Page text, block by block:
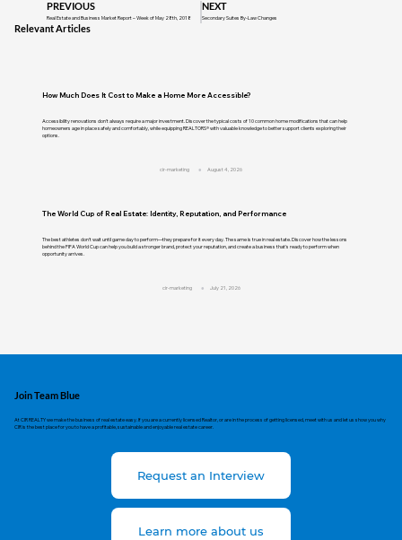
PREVIOUS
Real Estate and Business Market Report – Week of May 28th, 2018
NEXT
Secondary Suites By-Law Changes
Relevant Articles
How Much Does It Cost to Make a Home More Accessible?
Accessibility renovations don't always require a major investment. Discover the typical costs of 10 common home modifications that can help
homeowners age in place safely and comfortably, while equipping REALTORS® with valuable knowledge to better support clients exploring their
options.
cir-marketing August 4, 2026
The World Cup of Real Estate: Identity, Reputation, and Performance
The best athletes don't wait until game day to perform—they prepare for it every day. The same is true in real estate. Discover how the lessons
behind the FIFA World Cup can help you build a stronger brand, protect your reputation, and create a business that's ready to perform when
opportunity arrives.
cir-marketing July 21, 2026
Join Team Blue
At CIR REALTY we make the business of real estate easy. If you are a currently licensed Realtor, or are in the process of getting licensed, meet with us and let us show you why
CIR is the best place for you to have a profitable, sustainable and enjoyable real estate career.
Request an Interview
Learn more about us